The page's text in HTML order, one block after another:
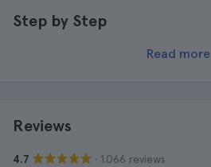
Step by Step
Read more
Reviews
4.7 · 1.066 reviews